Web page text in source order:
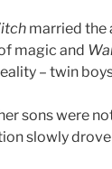
married the
magic and
– twin
sons were
slowly